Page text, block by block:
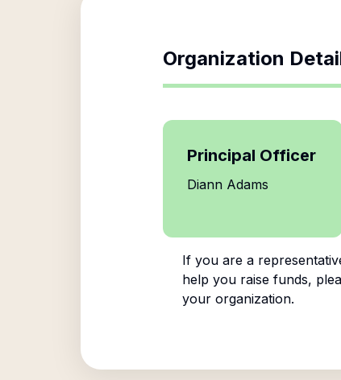
Organization
Principal Officer
Diann Adams
If you are a
help you raise funds,
your organization.